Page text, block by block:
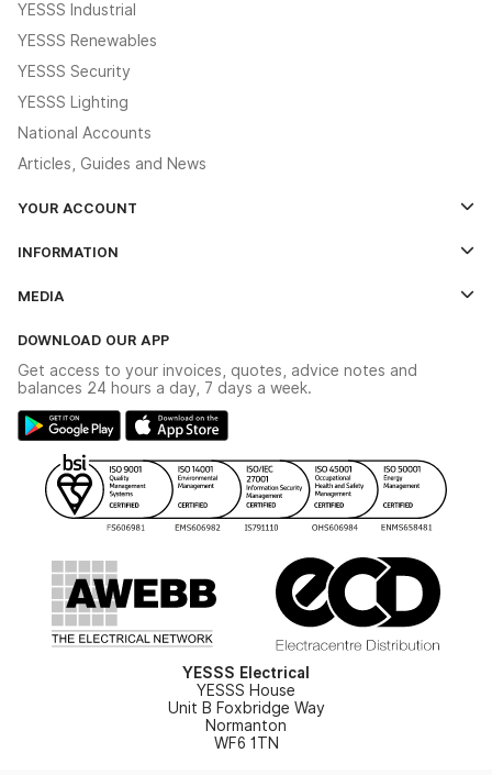
YESSS Industrial
YESSS Renewables
YESSS Security
YESSS Lighting
National Accounts
Articles, Guides and News
YOUR ACCOUNT
The YESSS App
Terms & Conditions
INFORMATION
Delivery & Returns
Modern Slavery Act
Large Business Tax Strategy
Gender Pay Gap Report
WEEE Recycling
YESSS Carbon Reduction Plan
MEDIA
Switchgear Solutions Catalogue
Hazardous Lighting Catalogue
YESSS Lighting Brochure
Renewables - In Stock Brochure
Security - In Stock Brochure
DOWNLOAD OUR APP
Get access to your invoices, quotes, advice notes and
balances 24 hours a day, 7 days a week.
YESSS Electrical
YESSS House
Unit B Foxbridge Way
Normanton
WF6 1TN